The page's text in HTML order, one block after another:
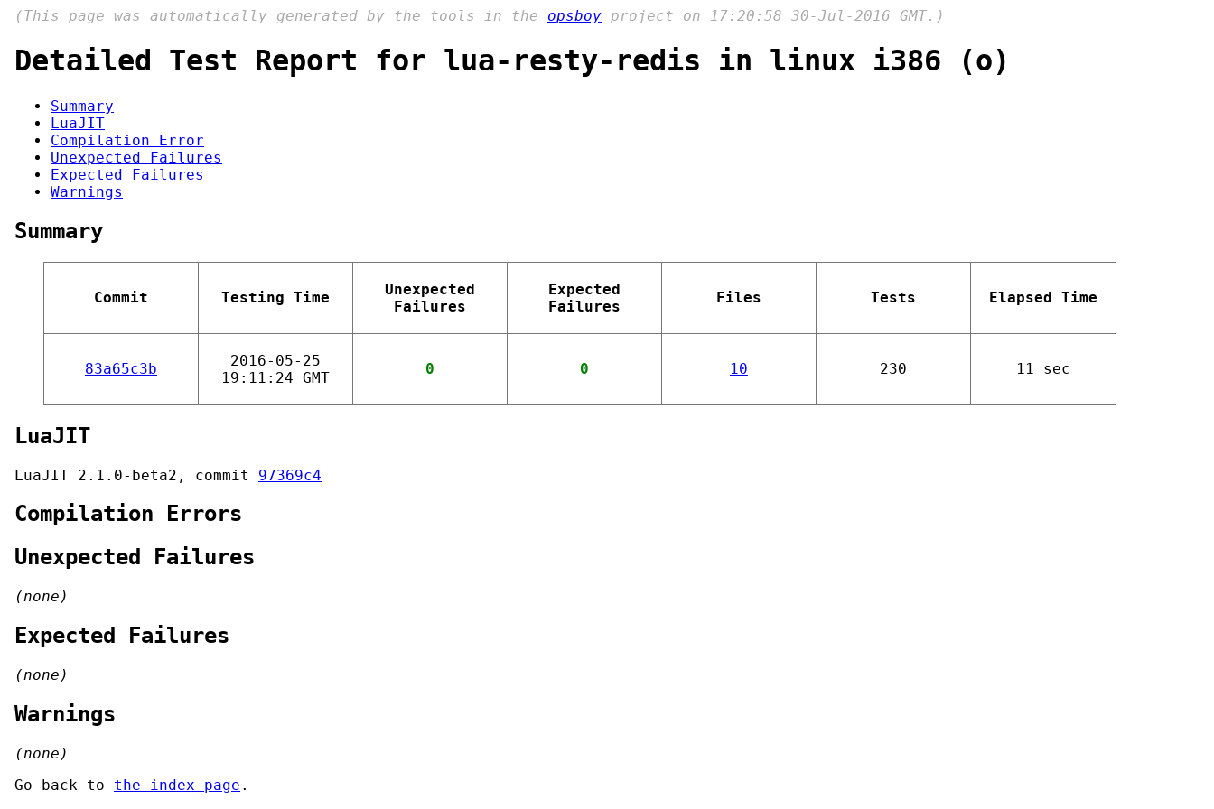
(This page was automatically generated by the tools in the opsboy project on 17:20:58 30-Jul-2016 GMT.)
Detailed Test Report for lua-resty-redis in linux i386 (o)
Summary
LuaJIT
Compilation Error
Unexpected Failures
Expected Failures
Warnings
Summary
Commit Testing Time
Unexpected
Failures
Expected
Failures
Files Tests Elapsed Time
83a65c3b
2016-05-25
19:11:24 GMT
0 0 10 230 11 sec
LuaJIT
LuaJIT 2.1.0-beta2, commit 97369c4
Compilation Errors
Unexpected Failures
(none)
Expected Failures
(none)
Warnings
(none)
Go back to the index page .